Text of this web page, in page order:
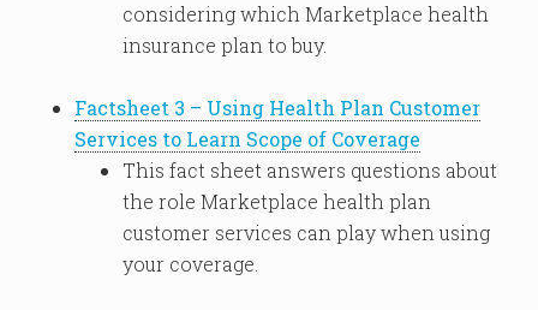
considering which Marketplace health
insurance plan to buy.
Factsheet 3 – Using Health Plan Customer
Services to Learn Scope of Coverage
This fact sheet answers questions about
the role Marketplace health plan
customer services can play when using
your coverage.